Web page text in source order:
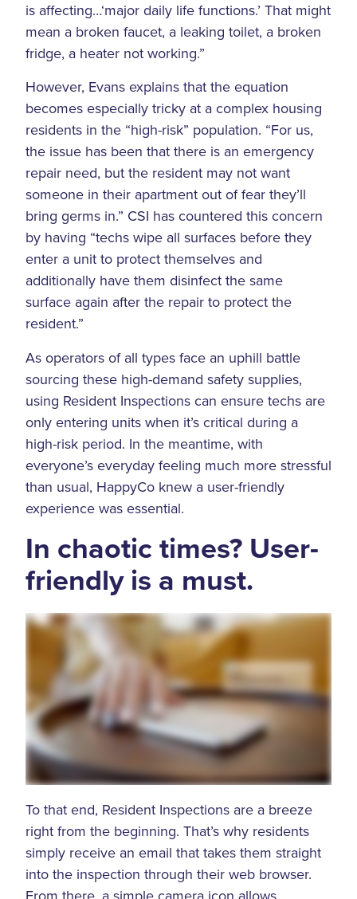
is affecting…‘major daily life functions.’ That might
mean a broken faucet, a leaking toilet, a broken
fridge, a heater not working.”
However, Evans explains that the equation
becomes especially tricky at a complex housing
residents in the “high-risk” population. “For us,
the issue has been that there is an emergency
repair need, but the resident may not want
someone in their apartment out of fear they’ll
bring germs in.” CSI has countered this concern
by having “techs wipe all surfaces before they
enter a unit to protect themselves and
additionally have them disinfect the same
surface again after the repair to protect the
resident.”
As operators of all types face an uphill battle
sourcing these high-demand safety supplies,
using Resident Inspections can ensure techs are
only entering units when it’s critical during a
high-risk period. In the meantime, with
everyone’s everyday feeling much more stressful
than usual, HappyCo knew a user-friendly
experience was essential.
In chaotic times? User-
friendly is a must.
To that end, Resident Inspections are a breeze
right from the beginning. That’s why residents
simply receive an email that takes them straight
into the inspection through their web browser.